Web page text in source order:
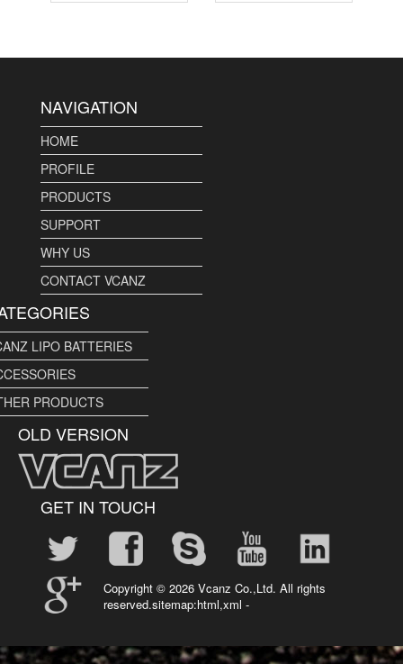
NAVIGATION
HOME
PROFILE
PRODUCTS
SUPPORT
WHY US
CONTACT VCANZ
LIPO BATTERIES
PRODUCTS
OLD VERSION
GET IN TOUCH
Copyright © 2026 Vcanz Co.,Ltd. All rights
reserved.sitemap:html,xml -